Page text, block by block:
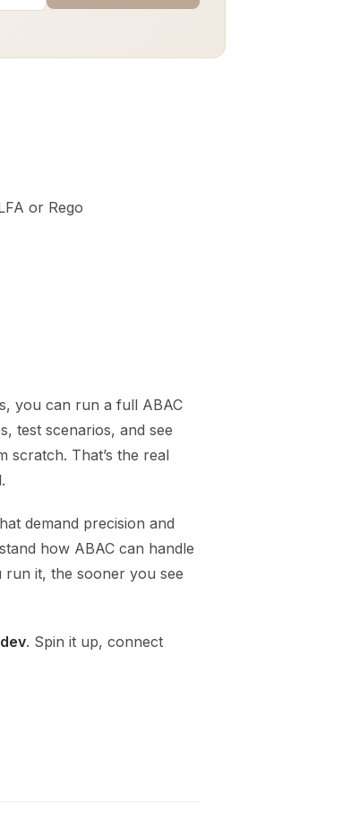
or Rego
you can run a full ABAC
test scenarios, and see
That’s the real
demand precision and
how ABAC can handle
it, the sooner you see
. Spin it up, connect